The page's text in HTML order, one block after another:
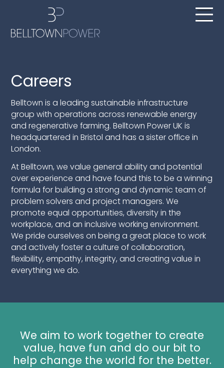
Careers
Belltown is a leading sustainable infrastructure
group with operations across renewable energy
and regenerative farming. Belltown Power UK is
headquartered in Bristol and has a sister office in
London.
At Belltown, we value general ability and potential
over experience and have found this to be a winning
formula for building a strong and dynamic team of
problem solvers and project managers. We
promote equal opportunities, diversity in the
workplace, and an inclusive working environment.
We pride ourselves on being a great place to work
and actively foster a culture of collaboration,
flexibility, empathy, integrity, and creating value in
everything we do.
We aim to work together to create
value, have fun and do our bit to
help change the world for the better.